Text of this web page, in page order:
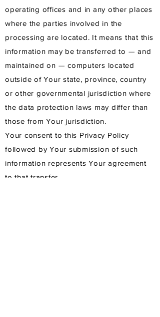
operating offices and in any other places
where the parties involved in the
processing are located. It means that this
information may be transferred to — and
maintained on — computers located
outside of Your state, province, country
or other governmental jurisdiction where
the data protection laws may differ than
those from Your jurisdiction.
Your consent to this Privacy Policy
followed by Your submission of such
information represents Your agreement
to that transfer.